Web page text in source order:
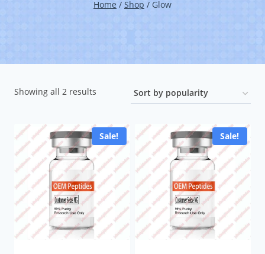
Home / Shop / Glow
Showing all 2 results
popularity
Sale!
Sale!